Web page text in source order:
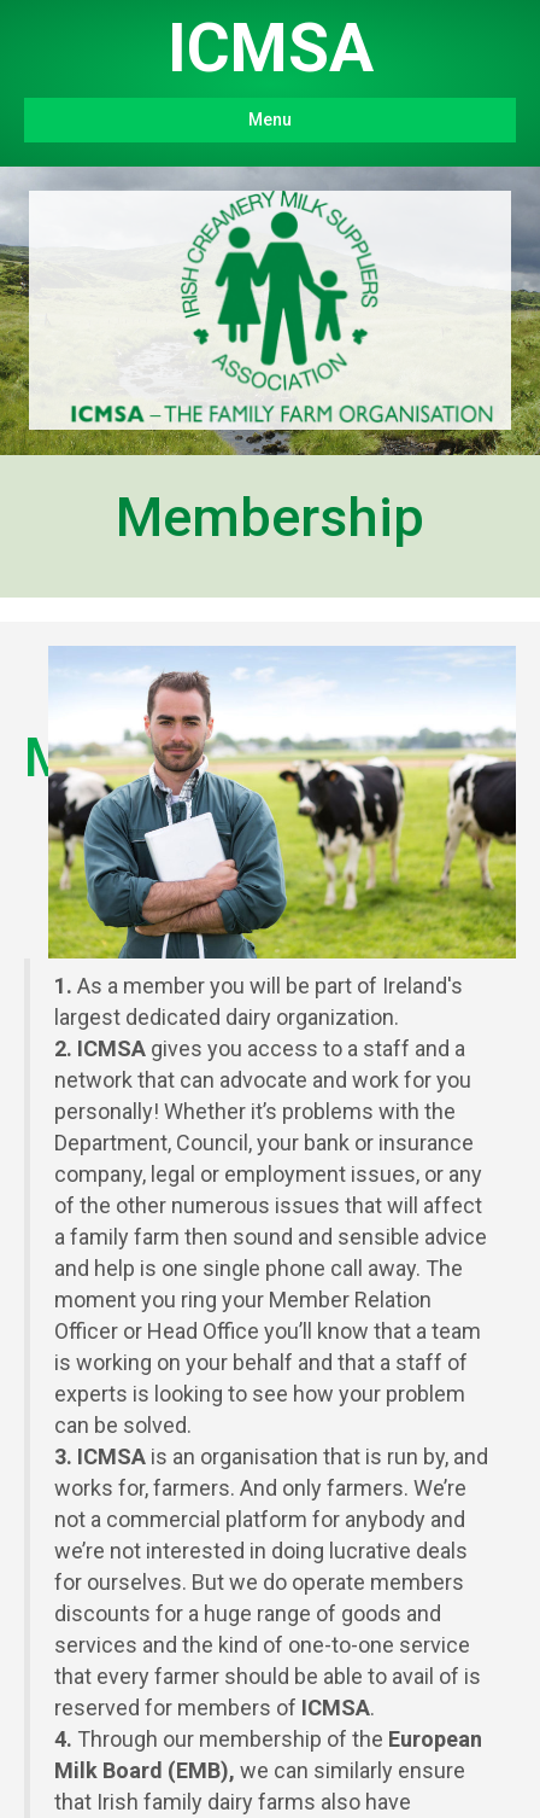
ICMSA
Menu
Membership
Membership
Benefits
1. As a member you will be part of Ireland's
largest dedicated dairy organization.
2. ICMSA gives you access to a staff and a
network that can advocate and work for you
personally! Whether it’s problems with the
Department, Council, your bank or insurance
company, legal or employment issues, or any
of the other numerous issues that will affect
a family farm then sound and sensible advice
and help is one single phone call away. The
moment you ring your Member Relation
Officer or Head Office you’ll know that a team
is working on your behalf and that a staff of
experts is looking to see how your problem
can be solved.
3. ICMSA is an organisation that is run by, and
works for, farmers. And only farmers. We’re
not a commercial platform for anybody and
we’re not interested in doing lucrative deals
for ourselves. But we do operate members
discounts for a huge range of goods and
services and the kind of one-to-one service
that every farmer should be able to avail of is
reserved for members of ICMSA.
4. Through our membership of the European
Milk Board (EMB), we can similarly ensure
that Irish family dairy farms also have